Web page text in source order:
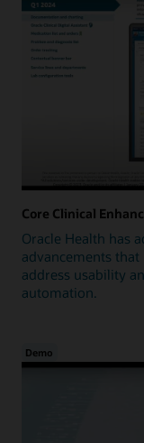
Core Clinical
Oracle Health has
advancements
address usability
automation.
Demo